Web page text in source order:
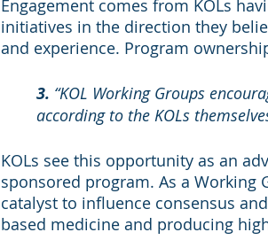
Engagement comes from KOLs
initiatives in the direction they
and experience. Program
3. “KOL Working Groups
according to the KOLs
KOLs see this opportunity as an
sponsored program. As a Working
catalyst to influence consensus
based medicine and producing